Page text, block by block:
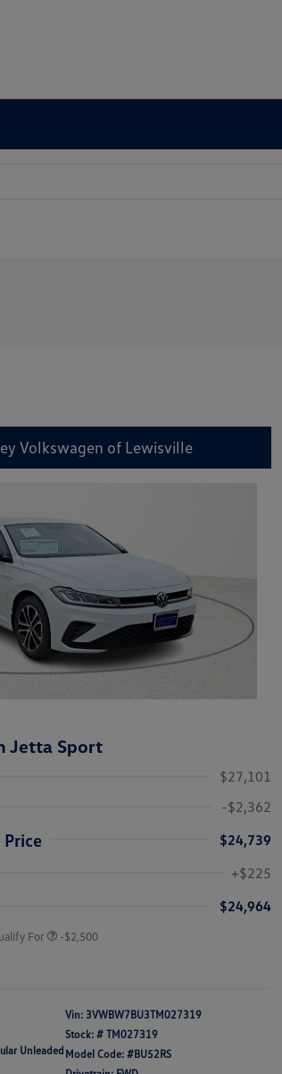
Volkswagen of Lewisville
Jetta Sport
$27,101
-$2,362
$24,739
+$225
$24,964
For
Bonus
-$2,500
Unleaded
Vin: 3VWBW7BU3TM027319
Stock: # TM027319
Model Code: #BU52RS